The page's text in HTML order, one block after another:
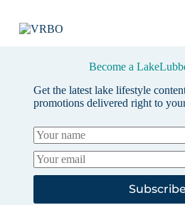
Become a
Get the latest lake lifestyle
promotions delivered right to